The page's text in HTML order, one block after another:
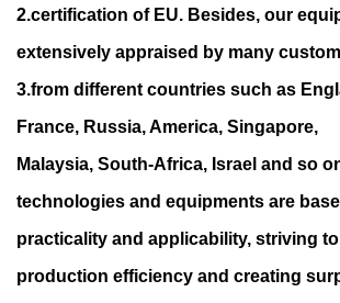
2.certification of EU. Besides, our
extensively appraised by many
3.from different countries such as
France, Russia, America, Singapore,
Malaysia, South-Africa, Israel and so
technologies and equipments are
practicality and applicability, striving
production efficiency and creating